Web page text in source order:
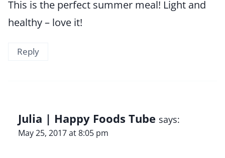
This is the perfect summer meal! Light and
healthy – love it!
Reply
Julia | Happy Foods Tube says:
May 25, 2017 at 8:05 pm